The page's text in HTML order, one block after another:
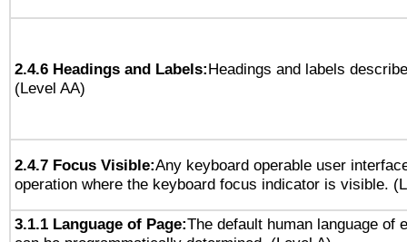
2.4.6 Headings and Labels:Headings and labels
(Level AA)
2.4.7 Focus Visible:Any keyboard operable user
operation where the keyboard focus indicator is visible.
3.1.1 Language of Page:The default human language of